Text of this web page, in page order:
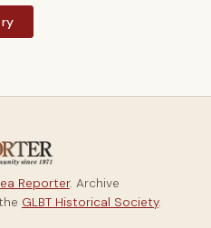
Reporter. Archive
GLBT Historical Society.